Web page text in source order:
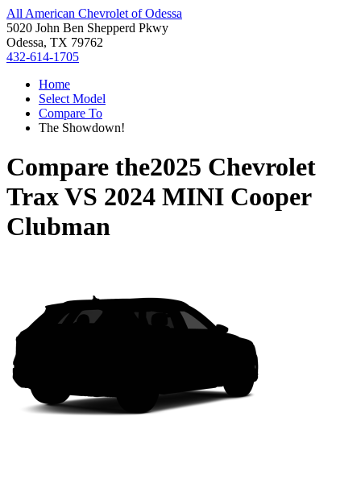
All American Chevrolet of Odessa
5020 John Ben Shepperd Pkwy
Odessa, TX 79762
432-614-1705
Home
Select Model
Compare To
The Showdown!
Compare the2025 Chevrolet
TraxVS 2024 MINI Cooper
Clubman